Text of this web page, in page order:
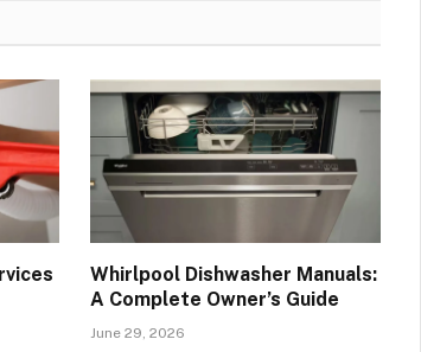
Whirlpool Dishwasher Manuals:
A Complete Owner’s Guide
June 29, 2026